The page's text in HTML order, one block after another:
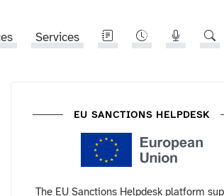
Services
EU SANCTIONS HELPDESK
The EU Sanctions Helpdesk platform